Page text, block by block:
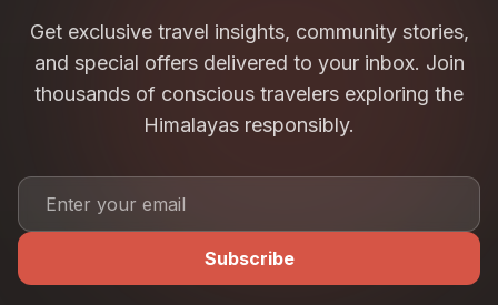
Get exclusive travel insights, community stories,
and special offers delivered to your inbox. Join
thousands of conscious travelers exploring the
Himalayas responsibly.
Subscribe